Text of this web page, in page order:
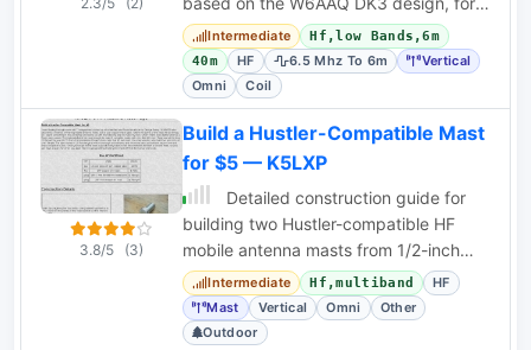
HF bands 40m-6m.
Intermediate
Hf,low Bands,6m
40m
HF 6.5 Mhz To 6m
Vertical
Omni
Coil
3.8/5 (3)
Build a Hustler-Compatible Mast
for $5 — K5LXP
Detailed construction guide for
building two Hustler-compatible HF
mobile antenna masts from 1/2-inch
copper pipe for under $5 each.
Intermediate Hf,multiband
HF
Mast
Vertical Omni
Other
Outdoor